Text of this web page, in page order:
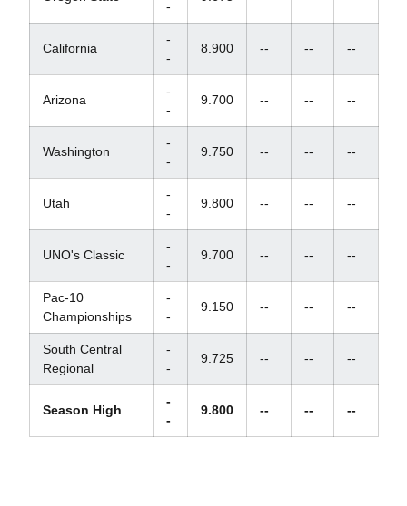
-
California
-
-
8.900 -- -- --
Arizona
-
-
9.700 -- -- --
Washington
-
-
9.750 -- -- --
Utah
-
-
9.800 -- -- --
UNO's Classic
-
-
9.700 -- -- --
Pac-10
Championships
-
-
9.150 -- -- --
South Central
Regional
-
-
9.725 -- -- --
Season High
-
-
9.800 -- -- --